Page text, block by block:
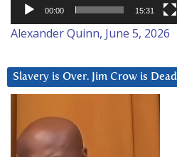
00:00 15:31
Alexander Quinn, June 5, 2026
Slavery is Over. Jim Crow is Dead
Player